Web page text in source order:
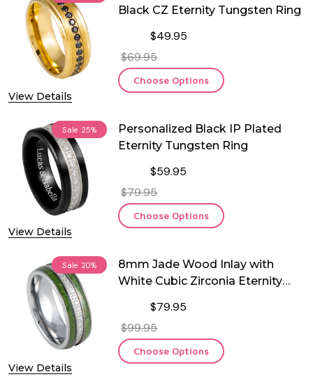
View Details
Black CZ Eternity Tungsten Ring
$49.95
$69.95
Choose Options
Sale 25%
View Details
Personalized Black IP Plated
Eternity Tungsten Ring
$59.95
$79.95
Choose Options
Sale 20%
View Details
8mm Jade Wood Inlay with
White Cubic Zirconia Eternity
$79.95
$99.95
Choose Options